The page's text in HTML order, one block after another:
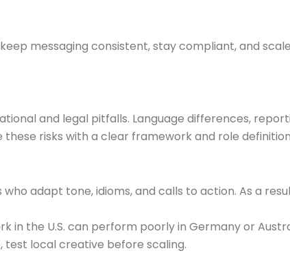
messaging consistent, stay compliant, and
and legal pitfalls. Language differences,
risks with a clear framework and role
adapt tone, idioms, and calls to action. As a
the U.S. can perform poorly in Germany or
test local creative before scaling.